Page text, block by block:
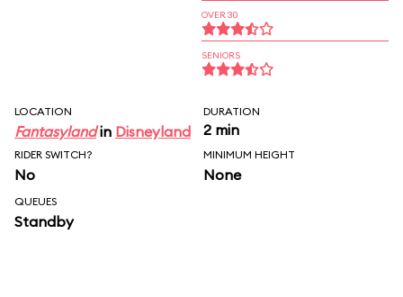
OVER 30
SENIORS
LOCATION
Fantasylandin Disneyland
DURATION
2 min
RIDER SWITCH?
No
MINIMUM HEIGHT
None
QUEUES
Standby